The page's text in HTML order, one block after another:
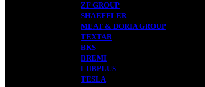
ZF GROUP
SHAEFFLER
MEAT & DORIA GROUP
TEXTAR
BKS
BREMI
LUBPLUS
TESLA